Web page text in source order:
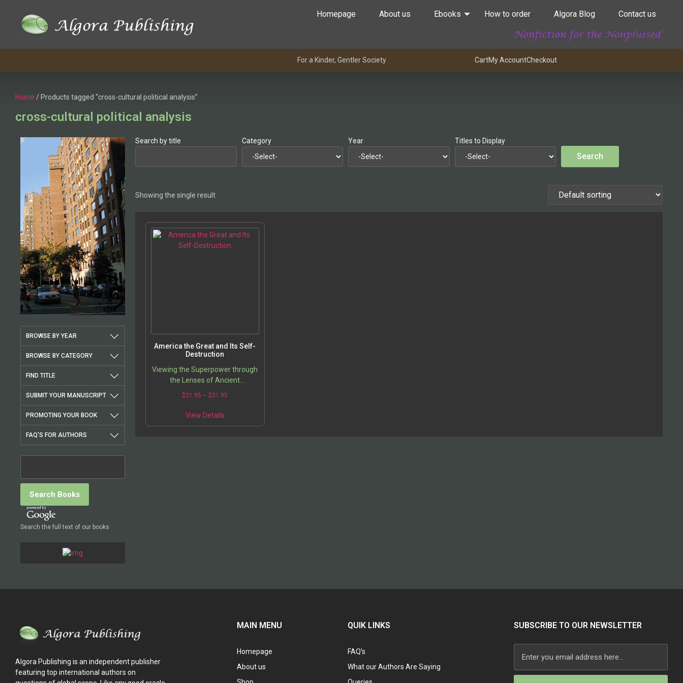
Homepage About us Ebooks How to order Algora Blog Contact us
For a Kinder, Gentler Society CartMy AccountCheckout
Home / Products tagged “cross-cultural political analysis”
cross-cultural political analysis
BROWSE BY YEAR
BROWSE BY CATEGORY
FIND TITLE
SUBMIT YOUR MANUSCRIPT
PROMOTING YOUR BOOK
FAQ'S FOR AUTHORS
Search the full text of our books
Search by title Category Year Titles to Display
Showing the single result
America the Great and Its Self-
Destruction
Viewing the Superpower through
the Lenses of Ancient
Confucianism and Chaos Theory
$21.95 – $31.95
View Details
Algora Publishing is an independent publisher
featuring top international authors on
MAIN MENU
Homepage
About us
QUIK LINKS
FAQ’s
What our Authors Are Saying
SUBSCRIBE TO OUR NEWSLETTER